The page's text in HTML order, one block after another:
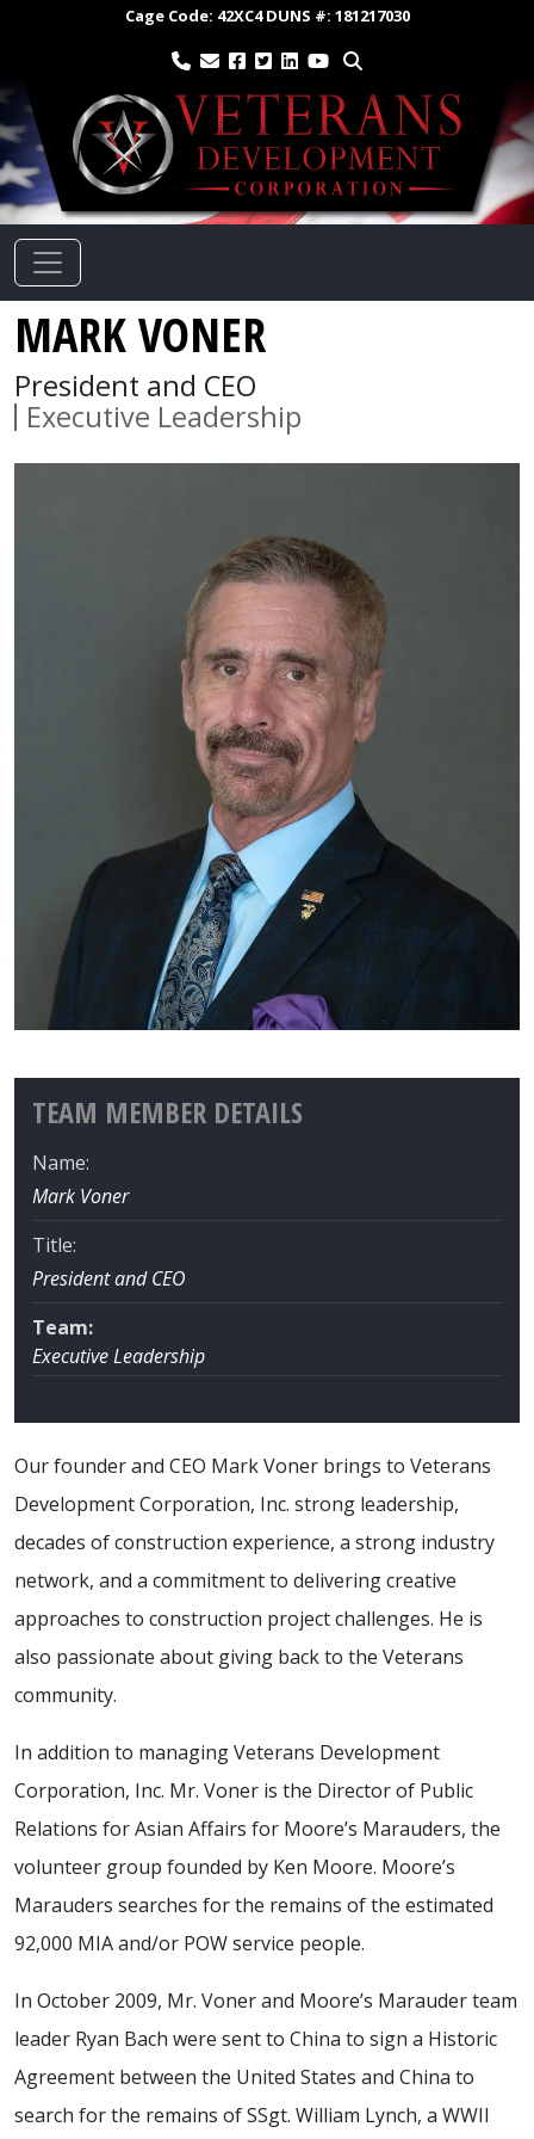
Cage Code: 42XC4DUNS #: 181217030
MARK VONER
President and CEO
Executive Leadership
TEAM MEMBER DETAILS
Name:
Mark Voner
Title:
President and CEO
Team:
Executive Leadership
Our founder and CEO Mark Voner brings to Veterans
Development Corporation, Inc. strong leadership,
decades of construction experience, a strong industry
network, and a commitment to delivering creative
approaches to construction project challenges. He is
also passionate about giving back to the Veterans
community.
In addition to managing Veterans Development
Corporation, Inc. Mr. Voner is the Director of Public
Relations for Asian Affairs for Moore’s Marauders, the
volunteer group founded by Ken Moore. Moore’s
Marauders searches for the remains of the estimated
92,000 MIA and/or POW service people.
In October 2009, Mr. Voner and Moore’s Marauder team
leader Ryan Bach were sent to China to sign a Historic
Agreement between the United States and China to
search for the remains of SSgt. William Lynch, a WWII